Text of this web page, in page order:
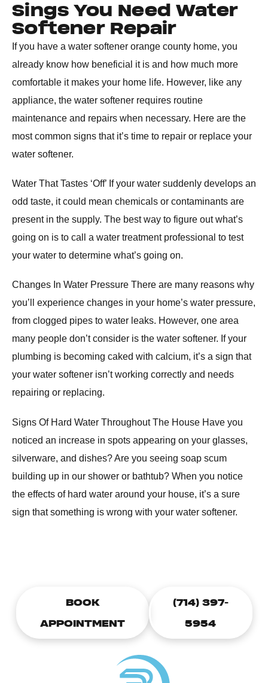
Sings You Need Water
Softener Repair
If you have a water softener orange county home, you
already know how beneficial it is and how much more
comfortable it makes your home life. However, like any
appliance, the water softener requires routine
maintenance and repairs when necessary. Here are the
most common signs that it’s time to repair or replace your
water softener.
Water That Tastes ‘Off’ If your water suddenly develops an
odd taste, it could mean chemicals or contaminants are
present in the supply. The best way to figure out what’s
going on is to call a water treatment professional to test
your water to determine what’s going on.
Changes In Water Pressure There are many reasons why
you’ll experience changes in your home’s water pressure,
from clogged pipes to water leaks. However, one area
many people don’t consider is the water softener. If your
plumbing is becoming caked with calcium, it’s a sign that
your water softener isn’t working correctly and needs
repairing or replacing.
Signs Of Hard Water Throughout The House Have you
noticed an increase in spots appearing on your glasses,
silverware, and dishes? Are you seeing soap scum
building up in our shower or bathtub? When you notice
the effects of hard water around your house, it’s a sure
sign that something is wrong with your water softener.
BOOK
APPOINTMENT
(714) 397-
5954